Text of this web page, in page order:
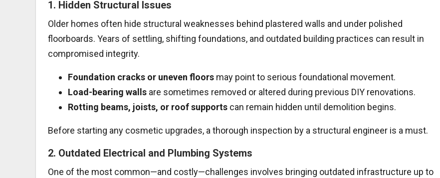
1. Hidden Structural Issues
Older homes often hide structural weaknesses behind plastered walls and under polished
floorboards. Years of settling, shifting foundations, and outdated building practices can result in
compromised integrity.
Foundation cracks or uneven floors may point to serious foundational movement.
Load-bearing walls are sometimes removed or altered during previous DIY renovations.
Rotting beams, joists, or roof supports can remain hidden until demolition begins.
Before starting any cosmetic upgrades, a thorough inspection by a structural engineer is a must.
2. Outdated Electrical and Plumbing Systems
One of the most common—and costly—challenges involves bringing outdated infrastructure up to